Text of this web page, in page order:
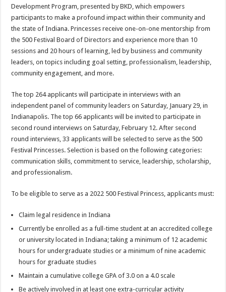
Development Program, presented by BKD, which empowers
participants to make a profound impact within their community and
the state of Indiana. Princesses receive one-on-one mentorship from
the 500 Festival Board of Directors and experience more than 10
sessions and 20 hours of learning, led by business and community
leaders, on topics including goal setting, professionalism, leadership,
community engagement, and more.
The top 264 applicants will participate in interviews with an
independent panel of community leaders on Saturday, January 29, in
Indianapolis. The top 66 applicants will be invited to participate in
second round interviews on Saturday, February 12. After second
round interviews, 33 applicants will be selected to serve as the 500
Festival Princesses. Selection is based on the following categories:
communication skills, commitment to service, leadership, scholarship,
and professionalism.
To be eligible to serve as a 2022 500 Festival Princess, applicants must:
Claim legal residence in Indiana
Currently be enrolled as a full-time student at an accredited college
or university located in Indiana; taking a minimum of 12 academic
hours for undergraduate studies or a minimum of nine academic
hours for graduate studies
Maintain a cumulative college GPA of 3.0 on a 4.0 scale
Be actively involved in at least one extra-curricular activity